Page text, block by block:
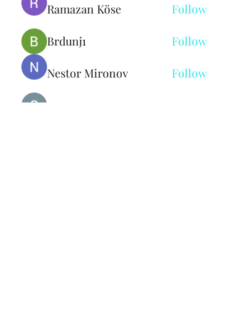
Ramazan Köse Follow
Brdunj1 Follow
Nestor Mironov Follow